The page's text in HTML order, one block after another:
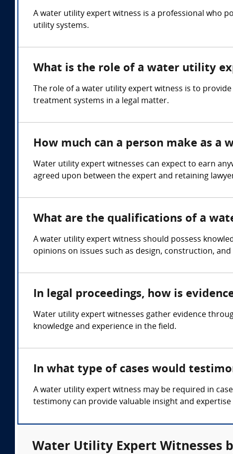
A water utility expert witness is a professional who
utility systems.
What is the role of a water utility
The role of a water utility expert witness is to
treatment systems in a legal matter.
How much can a person make as
Water utility expert witnesses can expect to earn
agreed upon between the expert and retaining
What are the qualifications of a
A water utility expert witness should possess
opinions on issues such as design, construction, and
In legal proceedings, how is
Water utility expert witnesses gather evidence
knowledge and experience in the field.
In what type of cases would
A water utility expert witness may be required in
testimony can provide valuable insight and expertise
Water Utility Expert Witnesses